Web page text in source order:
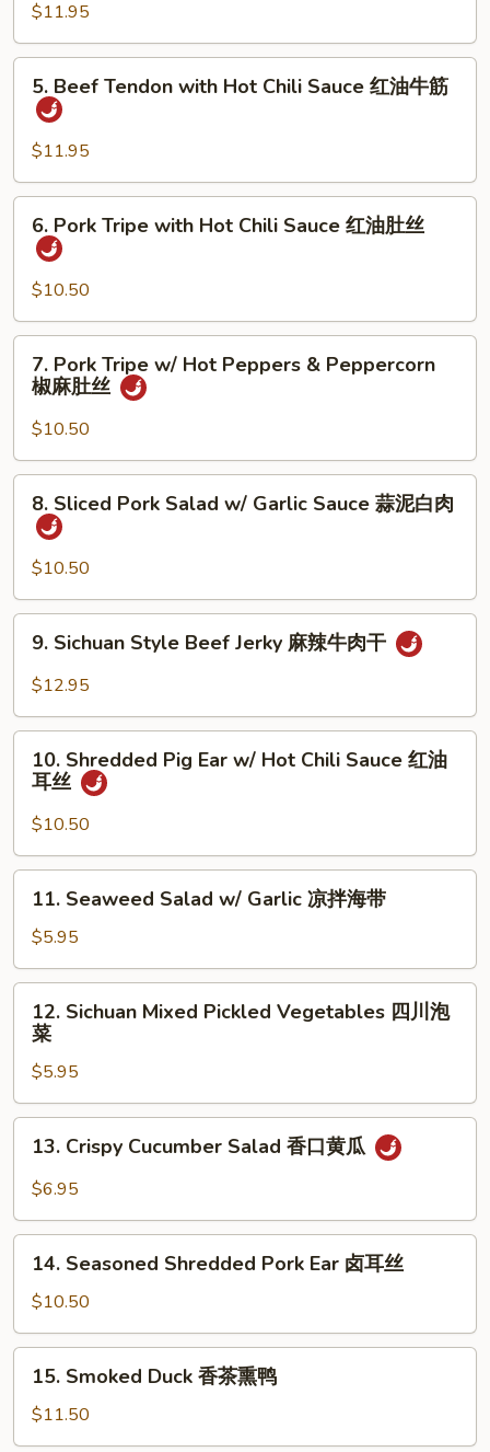
鸭
w/
Hot
Pepper
Peppercorn
鸭
$11.95
Beef
Tendon
with
Hot
Chili
Sauce
筋
5. Beef Tendon with Hot Chili Sauce 红油牛筋
$11.95
Pork
Tripe
with
Hot
Chili
Sauce
丝
6. Pork Tripe with Hot Chili Sauce 红油肚丝
$10.50
Pork
Tripe
w/
Hot
Peppers
Peppercorn
肚
7. Pork Tripe w/ Hot Peppers & Peppercorn
椒麻肚丝
$10.50
Sliced
Pork
Salad
w/
Garlic
Sauce
白
8. Sliced Pork Salad w/ Garlic Sauce 蒜泥白肉
$10.50
Sichuan
Style
Jerky
干
9. Sichuan Style Beef Jerky 麻辣牛肉干
$12.95
Shredded
Ear
w/
Hot
Chili
Sauce
油
10. Shredded Pig Ear w/ Hot Chili Sauce 红油
耳丝
$10.50
Seaweed
Salad
w/
Garlic
11. Seaweed Salad w/ Garlic 凉拌海带
$5.95
Sichuan
Mixed
Pickled
Vegetables
四
12. Sichuan Mixed Pickled Vegetables 四川泡
菜
$5.95
Crispy
Cucumber
香
13. Crispy Cucumber Salad 香口黄瓜
$6.95
Seasoned
Shredded
Pork
Ear
14. Seasoned Shredded Pork Ear 卤耳丝
$10.50
Smoked
Duck
香
15. Smoked Duck 香茶熏鸭
$11.50